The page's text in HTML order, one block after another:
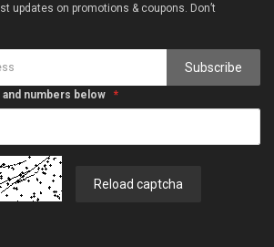
updates on promotions & coupons. Don’t
Subscribe
numbers below
Reload captcha